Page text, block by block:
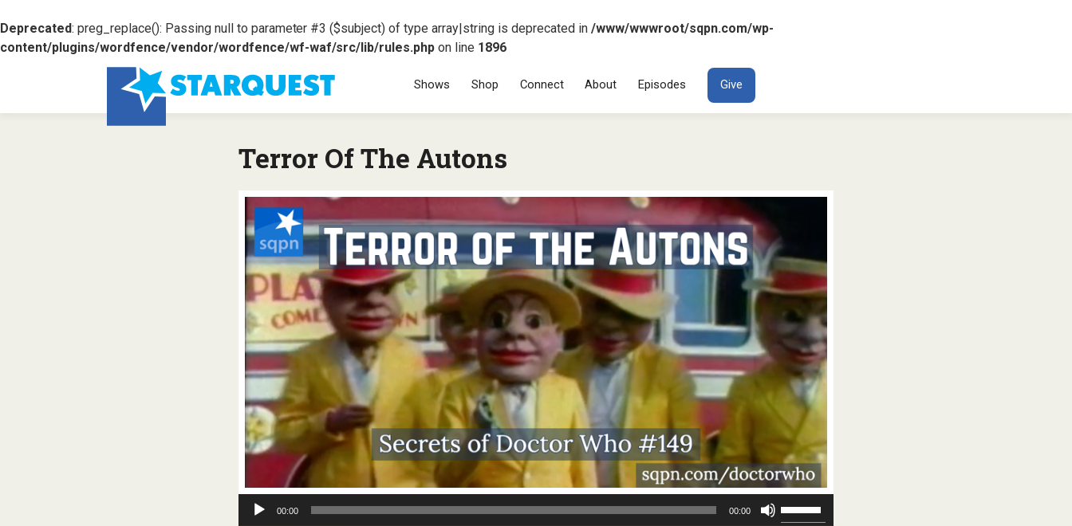
Deprecated: preg_replace(): Passing null to parameter #3 ($subject) of type array|string is deprecated in /www/wwwroot/sqpn.com/wp-
content/plugins/wordfence/vendor/wordfence/wf-waf/src/lib/rules.php on line 1896
SKIP TO CONTENT
Shows Shop Connect About Episodes Give
Terror Of The Autons
Audio
Player
00:00 00:00
Up/Down